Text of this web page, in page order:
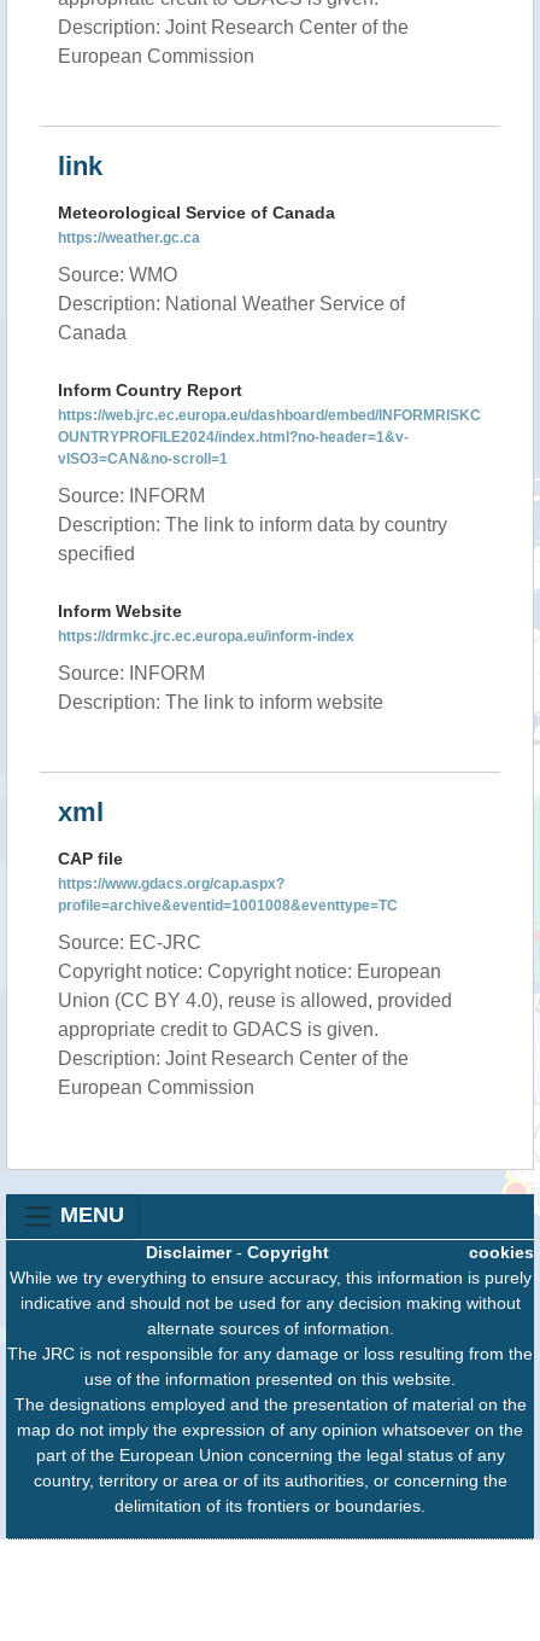
Description: Joint Research Center of the
European Commission
link
Meteorological Service of Canada
https://weather.gc.ca
Source: WMO
Description: National Weather Service of
Canada
Inform Country Report
https://web.jrc.ec.europa.eu/dashboard/embed/INFORMRISKC
OUNTRYPROFILE2024/index.html?no-header=1&v-
vISO3=CAN&no-scroll=1
Source: INFORM
Description: The link to inform data by country
specified
Inform Website
https://drmkc.jrc.ec.europa.eu/inform-index
Source: INFORM
Description: The link to inform website
xml
CAP file
https://www.gdacs.org/cap.aspx?
profile=archive&eventid=1001008&eventtype=TC
Source: EC-JRC
Copyright notice: Copyright notice: European
Union (CC BY 4.0), reuse is allowed, provided
appropriate credit to GDACS is given.
Description: Joint Research Center of the
European Commission
MENU
cookies
Disclaimer- Copyright
While we try everything to ensure accuracy, this information is purely
indicative and should not be used for any decision making without
alternate sources of information.
The JRC is not responsible for any damage or loss resulting from the
use of the information presented on this website.
The designations employed and the presentation of material on the
map do not imply the expression of any opinion whatsoever on the
part of the European Union concerning the legal status of any
country, territory or area or of its authorities, or concerning the
delimitation of its frontiers or boundaries.